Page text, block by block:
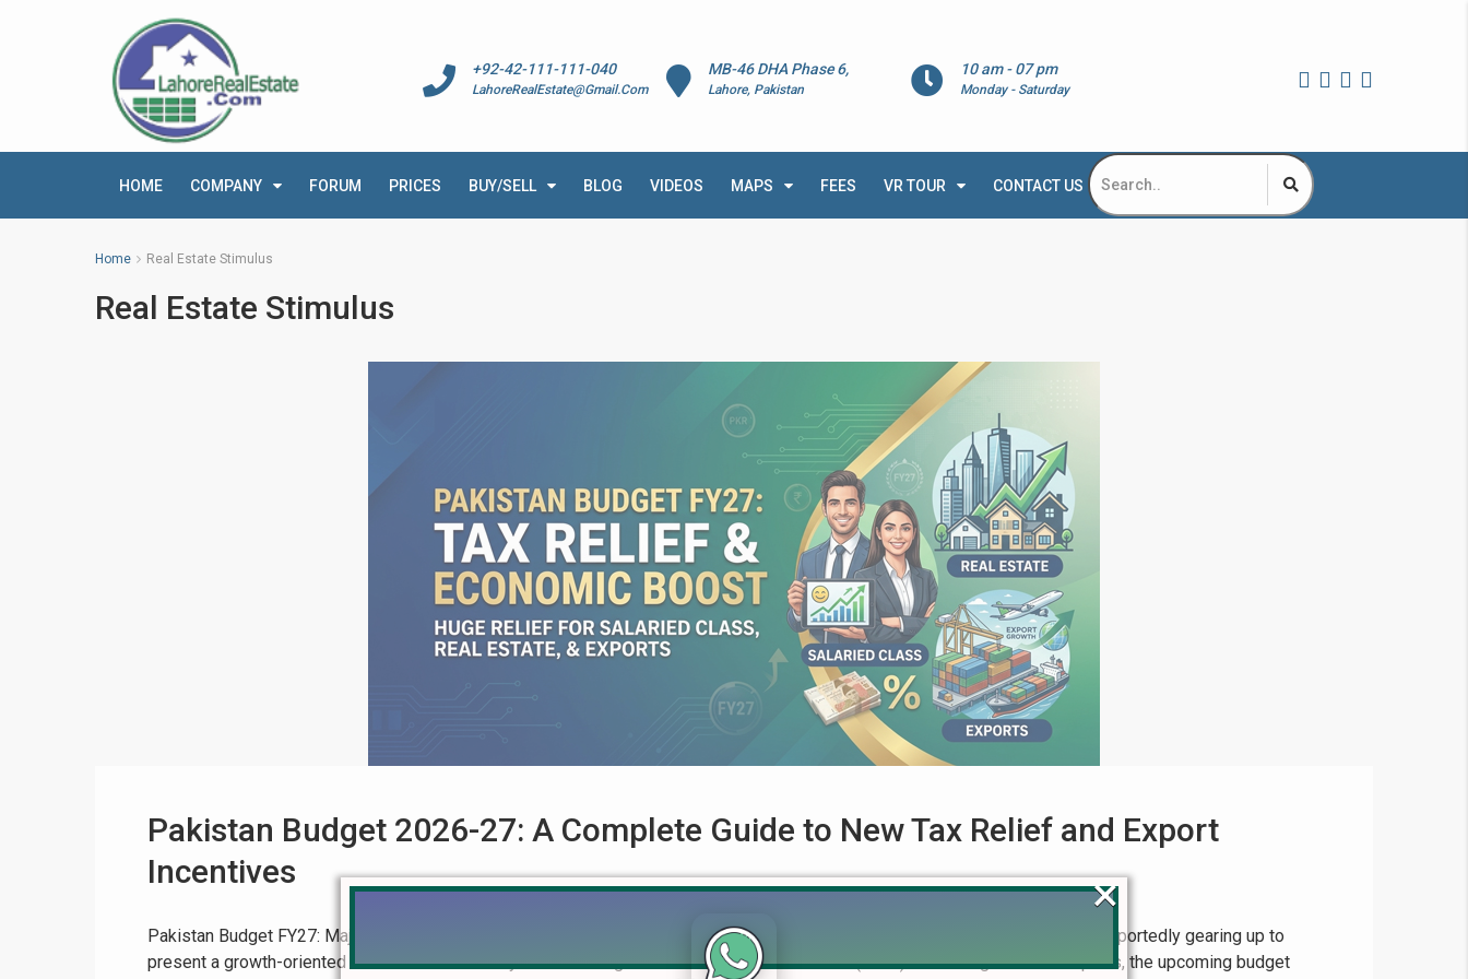
10 am - 07 pm
Monday - Saturday
MB-46 DHA Phase 6,
Lahore, Pakistan
+92-42-111-111-040
LahoreRealEstate@Gmail.Com
HOME COMPANY FORUM PRICES BUY/SELL BLOG VIDEOS MAPS FEES VR TOUR CONTACT US
Home Real Estate Stimulus
Real Estate Stimulus
Pakistan Budget 2026-27: A Complete Guide to New Tax Relief and Export
Incentives
Pakistan Budget FY27: Major Tax Relief Expected for Salaried Class, Real Estate, and Exports The Government of Pakistan is reportedly gearing up to
present a growth-oriented and business-friendly Federal Budget for the Fiscal Year 2026-27 (FY27). According to recent reports, the upcoming budget
×